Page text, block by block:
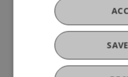
Fußzeile
Legal Resources
Privacy Policy
Disclaimer
Legal Notice